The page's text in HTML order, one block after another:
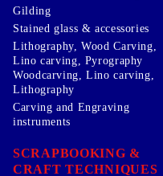
Gilding
Stained glass & accessories
Lithography, Wood Carving,
Lino carving, Pyrography
Woodcarving, Lino carving,
Lithography
Carving and Engraving
instruments
SCRAPBOOKING &
CRAFT TECHNIQUES